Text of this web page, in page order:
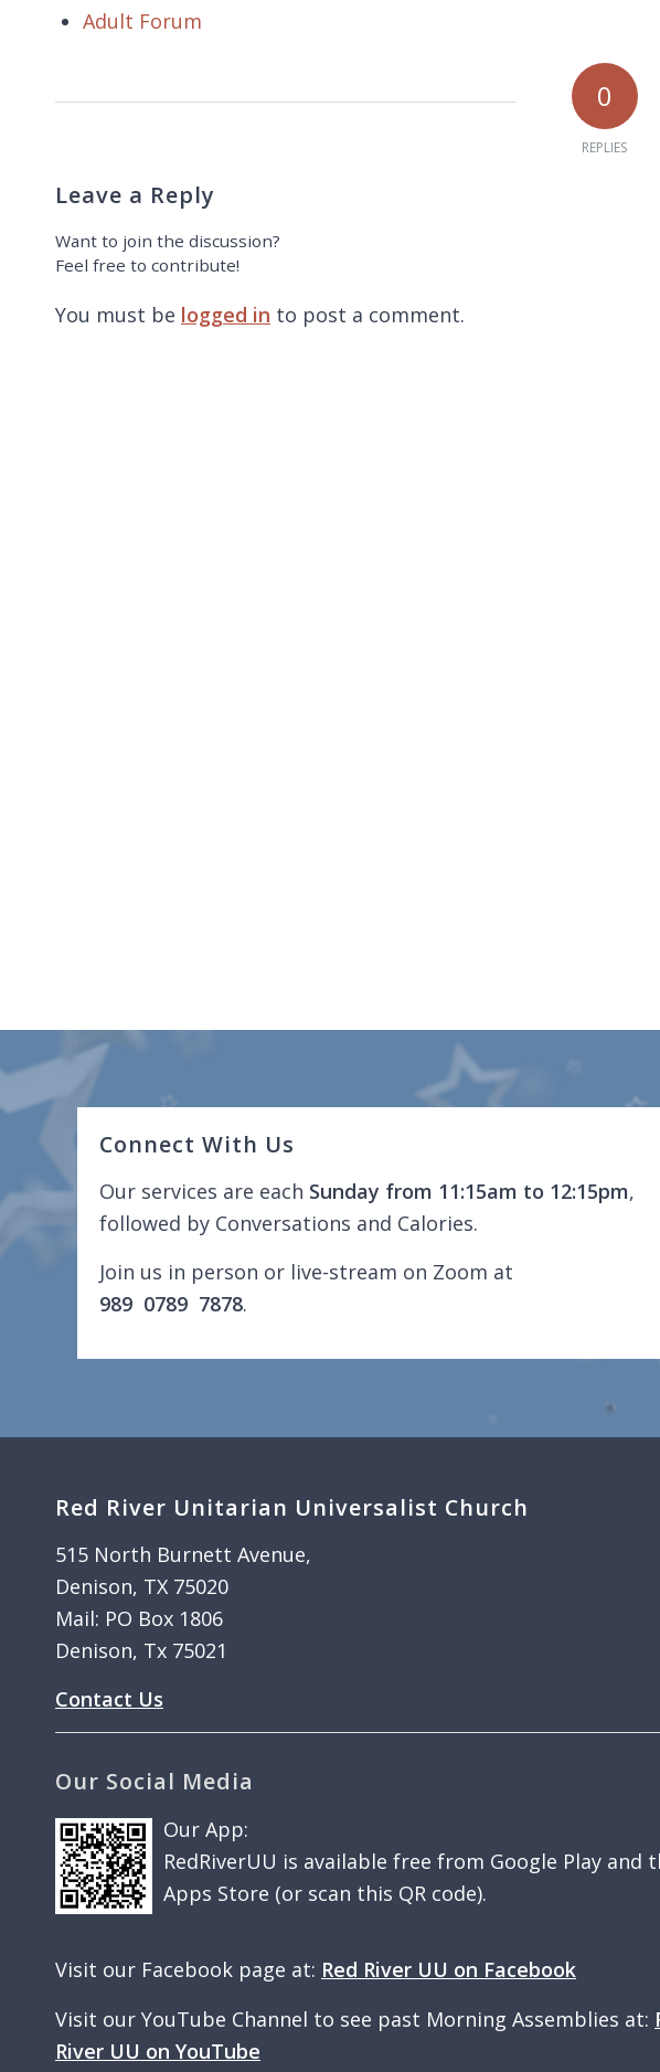
Adult Forum
0
REPLIES
Leave a Reply
Want to join the discussion?
Feel free to contribute!
You must be logged in to post a comment.
Connect With Us
Our services are each Sunday from 11:15am to 12:15pm,
followed by Conversations and Calories.
Join us in person or live-stream on Zoom at
989 0789 7878.
Red River Unitarian Universalist Church
515 North Burnett Avenue,
Denison, TX 75020
Mail: PO Box 1806
Denison, Tx 75021
Contact Us
Our Social Media
Our App:
RedRiverUU is available free from Google Play and
Apps Store (or scan this QR code).
Visit our Facebook page at: Red River UU on Facebook
Visit our YouTube Channel to see past Morning Assemblies at:
River UU on YouTube